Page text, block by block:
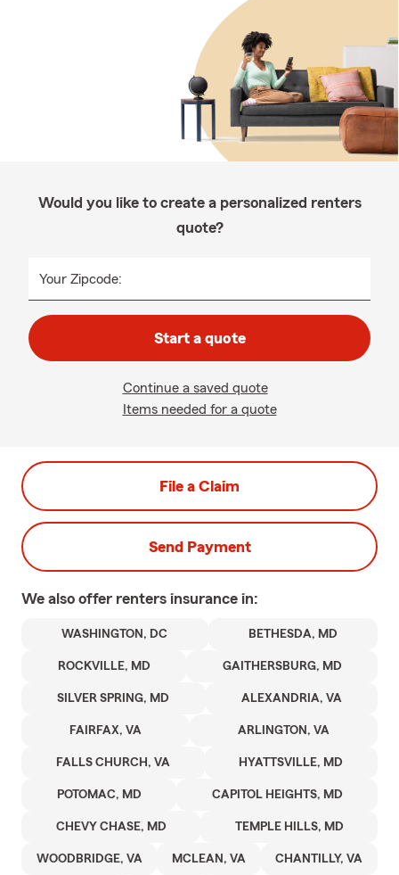
Would you like to create a personalized renters
quote?
Your Zipcode:
Start a quote
Continue a saved quote
Items needed for a quote
File a Claim
Send Payment
We also offer renters insurance in:
WASHINGTON, DC BETHESDA, MD
ROCKVILLE, MD GAITHERSBURG, MD
SILVER SPRING, MD ALEXANDRIA, VA
FAIRFAX, VA ARLINGTON, VA
FALLS CHURCH, VA HYATTSVILLE, MD
POTOMAC, MD CAPITOL HEIGHTS, MD
CHEVY CHASE, MD TEMPLE HILLS, MD
WOODBRIDGE, VA MCLEAN, VA CHANTILLY, VA